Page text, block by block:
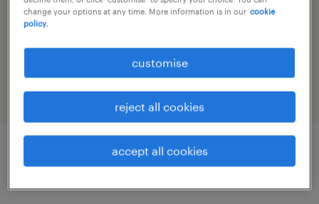
logistique@randstad.lu
job details
change your options at any time. More information is in our cookie
policy.
customise
reject all cookies
accept all cookies